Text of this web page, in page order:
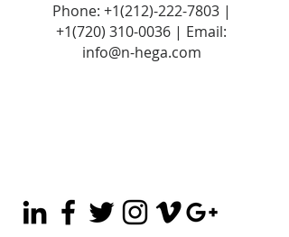
Phone: +1(212)-222-7803|
+1‪(720) 310-0036 | Email:
info@n-hega.com